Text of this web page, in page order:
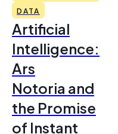
DATA
Artificial
Intelligence:
Ars
Notoria and
the Promise
of Instant